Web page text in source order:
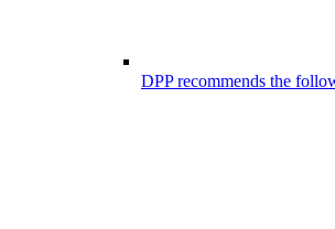
DPP recommends the